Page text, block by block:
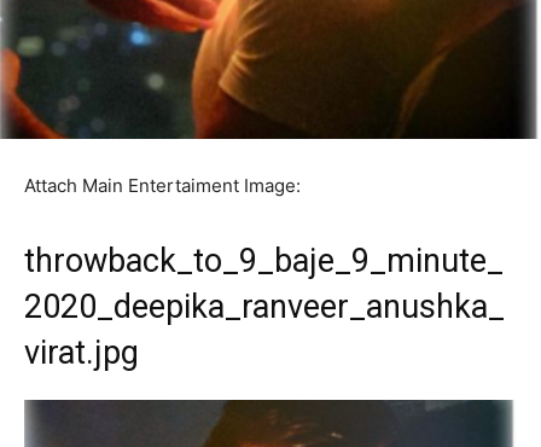
Attach Main Entertaiment Image:
throwback_to_9_baje_9_minute_
2020_deepika_ranveer_anushka_
virat.jpg